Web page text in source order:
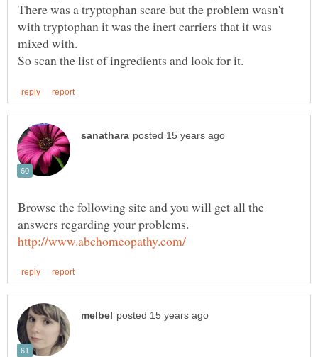
There was a tryptophan scare but the problem wasn't
with tryptophan it was the inert carriers that it was
Browse the following site and you will get all the